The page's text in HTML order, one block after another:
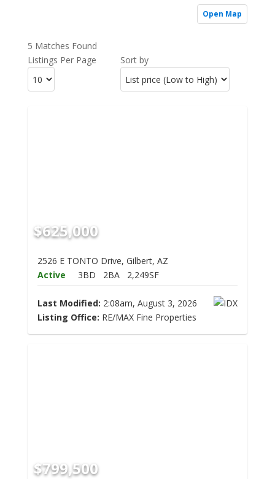
Open Map
5 Matches Found
Listings Per Page
Sort by
$625,000
2526 E TONTO Drive, Gilbert, AZ
Active
3BD 2BA 2,249SF
Last Modified: 2:08am, August 3, 2026
Listing Office: RE/MAX Fine Properties
$799,500